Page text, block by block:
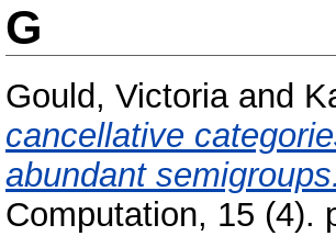
G
Gould, Victoriaand
cancellative
abundant semigroups.
Computation, 15 (4).